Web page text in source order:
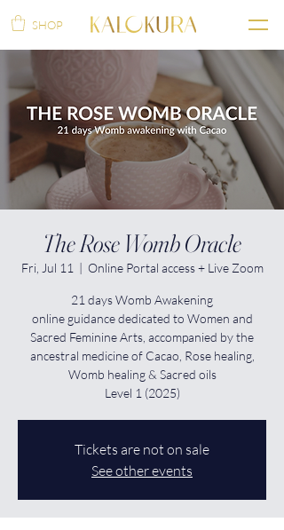
SHOP
The Rose Womb Oracle
Fri, Jul 11
  |
Online Portal access + Live Zoom
21 days Womb Awakening
online guidance dedicated to Women and
Sacred Feminine Arts, accompanied by the
ancestral medicine of Cacao, Rose healing,
Womb healing & Sacred oils
Level 1 (2025)
Tickets are not on sale
See other events